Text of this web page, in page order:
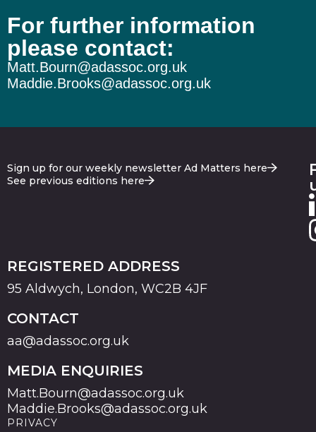
For further information
please contact:
Matt.Bourn@adassoc.org.uk
Maddie.Brooks@adassoc.org.uk
Sign up for our weekly newsletter Ad Matters here
See previous editions here
REGISTERED ADDRESS
95 Aldwych, London, WC2B 4JF
CONTACT
aa@adassoc.org.uk
MEDIA ENQUIRIES
Matt.Bourn@adassoc.org.uk
Maddie.Brooks@adassoc.org.uk
PRIVACY